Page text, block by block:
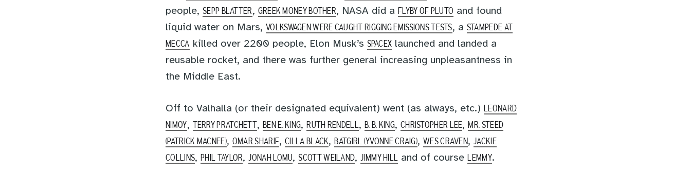
people, SEPP BLATTER, GREEK MONEY BOTHER, NASA did aFLYBY OF PLUTO and found
liquid water on Mars, VOLKSWAGEN WERE CAUGHT RIGGING EMISSIONS TESTS, a STAMPEDE AT
MECCA killed over 2200 people, Elon Musk’s SPACEX launched and landed a
reusable rocket, and there was further general increasing unpleasantness in
the Middle East.
Off to Valhalla (or their designated equivalent) went (as always, etc.) LEONARD
NIMOY, TERRY PRATCHETT, BEN E. KING,RUTH RENDELL, B. B. KING, CHRISTOPHER LEE,MR. STEED
(PATRICK MACNEE), OMAR SHARIF,CILLA BLACK,BATGIRL (YVONNE CRAIG),WES CRAVEN,JACKIE
COLLINS,PHIL TAYLOR,JONAH LOMU,SCOTT WEILAND,JIMMY HILL and of courseLEMMY.